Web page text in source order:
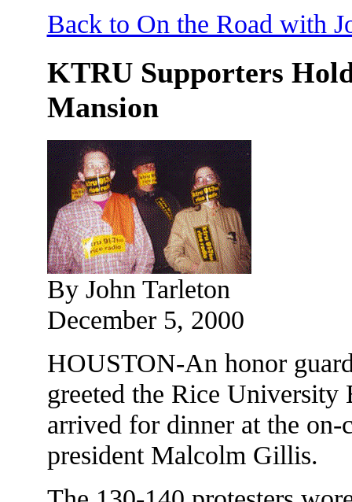
Back to On the Road with
KTRU Supporters
Mansion
By John Tarleton
December 5, 2000
HOUSTON-An honor
greeted the Rice University
arrived for dinner at the
president Malcolm Gillis.